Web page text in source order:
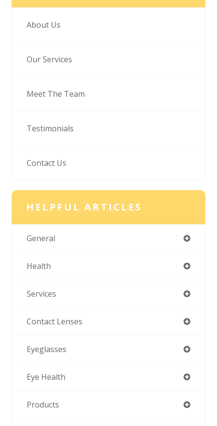
About Us
Our Services
Meet The Team
Testimonials
Contact Us
HELPFUL ARTICLES
General
Health
Services
Contact Lenses
Eyeglasses
Eye Health
Products